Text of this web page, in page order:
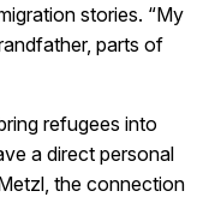
stories. “My
parts of
refugees into
a direct personal
the connection